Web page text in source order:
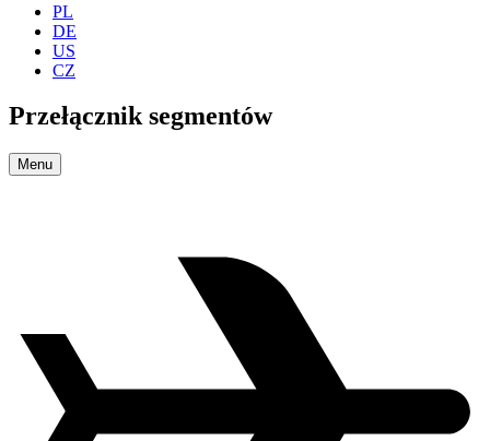
PL
DE
US
CZ
Przełącznik segmentów
Menu